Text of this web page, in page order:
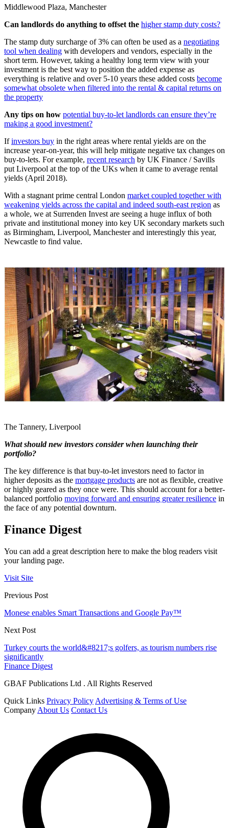
Middlewood Plaza, Manchester
Can landlords do anything to offset the higher stamp duty costs?
The stamp duty surcharge of 3% can often be used as a negotiating
tool when dealing with developers and vendors, especially in the
short term. However, taking a healthy long term view with your
investment is the best way to position the added expense as
everything is relative and over 5-10 years these added costs become
somewhat obsolete when filtered into the rental & capital returns on
the property
Any tips on how potential buy-to-let landlords can ensure they’re
making a good investment?
Ifinvestors buy in the right areas where rental yields are on the
increase year-on-year, this will help mitigate negative tax changes on
buy-to-lets. For example, recent research by UK Finance / Savills
put Liverpool at the top of the UKs when it came to average rental
yields (April 2018).
With a stagnant prime central London market coupled together with
weakening yields across the capital and indeed south-east region as
a whole, we at Surrenden Invest are seeing a huge influx of both
private and institutional money into key UK secondary markets such
as Birmingham, Liverpool, Manchester and interestingly this year,
Newcastle to find value.
The Tannery, Liverpool
What should new investors consider when launching their
portfolio?
The key difference is that buy-to-let investors need to factor in
higher deposits as the mortgage products are not as flexible, creative
or highly geared as they once were. This should account for a better-
balanced portfolio moving forward and ensuring greater resilience in
the face of any potential downturn.
Finance Digest
You can add a great description here to make the blog readers visit
your landing page.
Visit Site
Previous Post
Monese enables Smart Transactions and Google Pay™
Next Post
Turkey courts the world&#8217;s golfers, as tourism numbers rise
significantly
Finance Digest
GBAF Publications Ltd . All Rights Reserved
Quick Links Privacy Policy Advertising & Terms of Use
Company About Us Contact Us